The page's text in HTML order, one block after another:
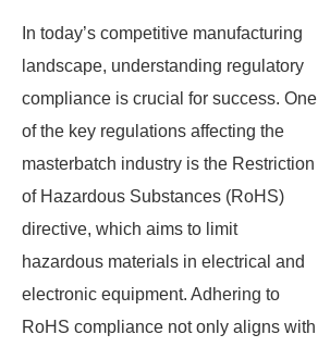
In today’s competitive manufacturing
landscape, understanding regulatory
compliance is crucial for success. One
of the key regulations affecting the
masterbatch industry is the Restriction
of Hazardous Substances (RoHS)
directive, which aims to limit
hazardous materials in electrical and
electronic equipment. Adhering to
RoHS compliance not only aligns with